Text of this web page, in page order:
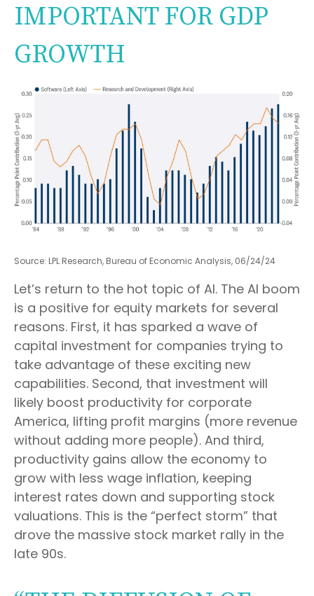
IMPORTANT FOR GDP
GROWTH
Source: LPL Research, Bureau of Economic Analysis, 06/24/24
Let’s return to the hot topic of AI. The AI boom
is a positive for equity markets for several
reasons. First, it has sparked a wave of
capital investment for companies trying to
take advantage of these exciting new
capabilities. Second, that investment will
likely boost productivity for corporate
America, lifting profit margins (more revenue
without adding more people). And third,
productivity gains allow the economy to
grow with less wage inflation, keeping
interest rates down and supporting stock
valuations. This is the “perfect storm” that
drove the massive stock market rally in the
late 90s.